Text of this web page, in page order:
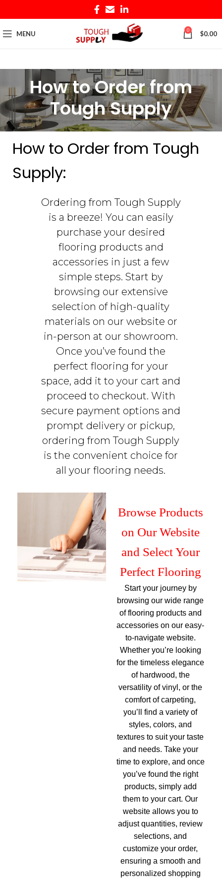
MENU 0 $0.00
How to Order from
Tough Supply
How to Order from Tough
Supply:
Ordering from Tough Supply
is a breeze! You can easily
purchase your desired
flooring products and
accessories in just a few
simple steps. Start by
browsing our extensive
selection of high-quality
materials on our website or
in-person at our showroom.
Once you’ve found the
perfect flooring for your
space, add it to your cart and
proceed to checkout. With
secure payment options and
prompt delivery or pickup,
ordering from Tough Supply
is the convenient choice for
all your flooring needs.
Browse Products
on Our Website
and Select Your
Perfect Flooring
Start your journey by
browsing our wide range
of flooring products and
accessories on our easy-
to-navigate website.
Whether you’re looking
for the timeless elegance
of hardwood, the
versatility of vinyl, or the
comfort of carpeting,
you’ll find a variety of
styles, colors, and
textures to suit your taste
and needs. Take your
time to explore, and once
you’ve found the right
products, simply add
them to your cart. Our
website allows you to
adjust quantities, review
selections, and
customize your order,
ensuring a smooth and
personalized shopping